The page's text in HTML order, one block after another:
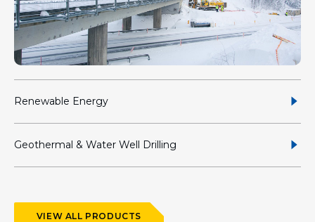
Renewable Energy
Geothermal & Water Well Drilling
VIEW ALL PRODUCTS